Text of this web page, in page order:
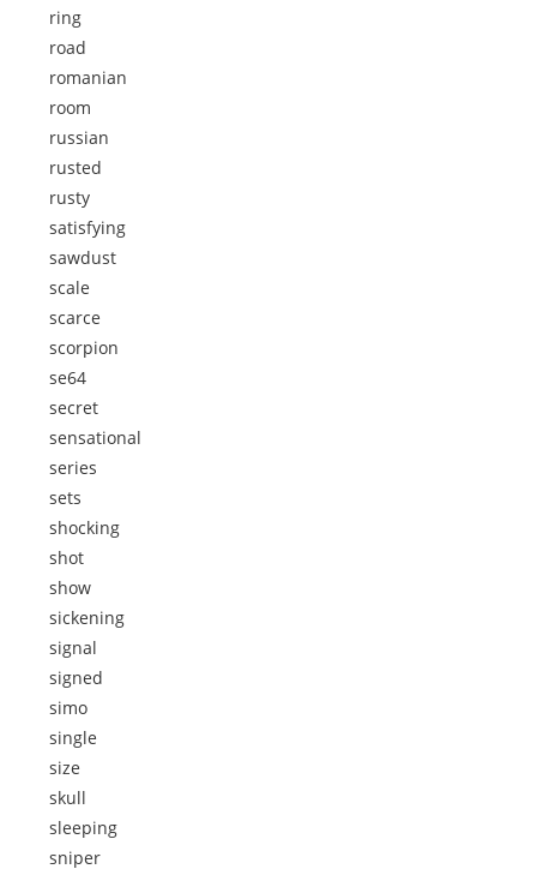
ring
road
romanian
room
russian
rusted
rusty
satisfying
sawdust
scale
scarce
scorpion
se64
secret
sensational
series
sets
shocking
shot
show
sickening
signal
signed
simo
single
size
skull
sleeping
sniper